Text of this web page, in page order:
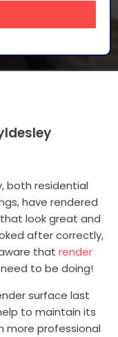
both residential
have rendered
look great and
after correctly,
that render
to be doing!
surface last
to maintain its
more professional